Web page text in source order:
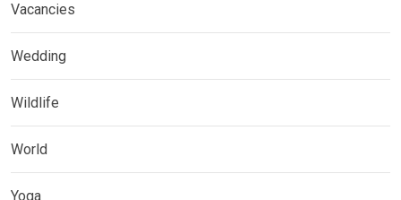
Vacancies
Wedding
Wildlife
World
Yoga